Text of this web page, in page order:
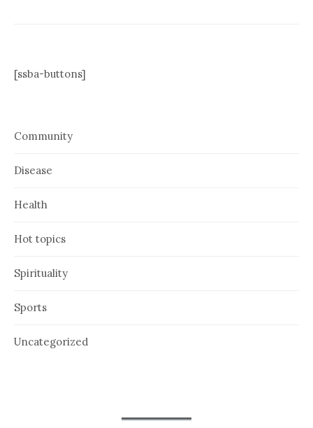
[ssba-buttons]
Community
Disease
Health
Hot topics
Spirituality
Sports
Uncategorized